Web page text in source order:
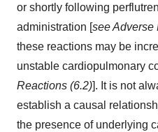
or shortly following
administration [see Adverse
these reactions may be
unstable cardiopulmonary
Reactions (6.2)]. It is not
establish a causal
the presence of underlying